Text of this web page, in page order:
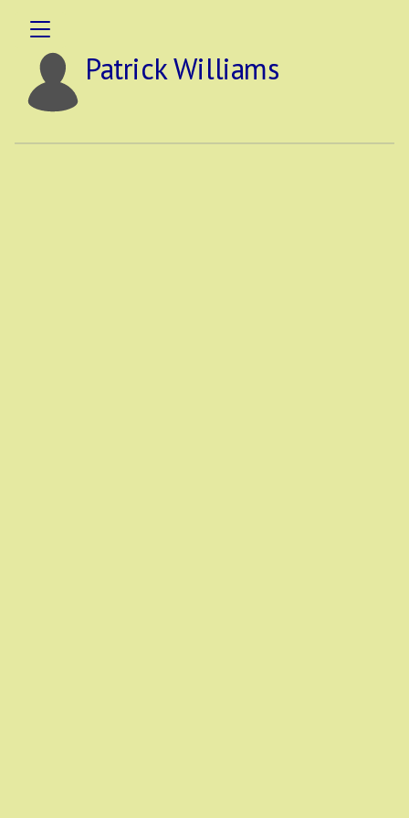
Patrick Williams